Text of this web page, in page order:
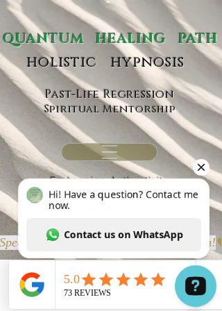
holistic hypnosis
HEALING PATH
Past-Life Regression
Spiritual Mentorship
EmbracingAuthenticity,
Self-Empowerment &
Spiritual Enlightenment
Special Offer Virtual Past-Life Regression!
Portfolio